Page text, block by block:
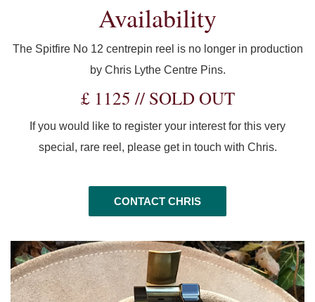
Availability
The Spitfire No 12 centrepin reel is no longer in production
by Chris Lythe Centre Pins.
£ 1125 // SOLD OUT
If you would like to register your interest for this very
special, rare reel, please get in touch with Chris.
CONTACT CHRIS